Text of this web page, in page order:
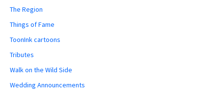
The Region
Things of Fame
ToonInk cartoons
Tributes
Walk on the Wild Side
Wedding Announcements